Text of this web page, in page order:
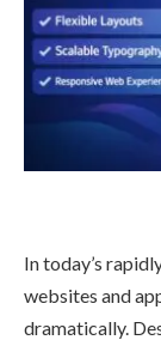
In today’s
websites and
dramatically.